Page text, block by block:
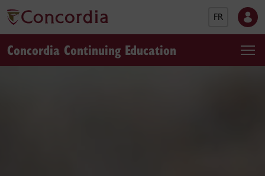
FR
Concordia Continuing Education